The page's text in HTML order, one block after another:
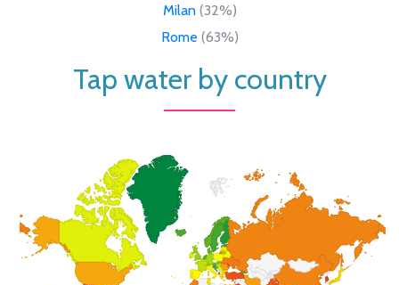
Milan (32%)
Rome (63%)
Tap water by country